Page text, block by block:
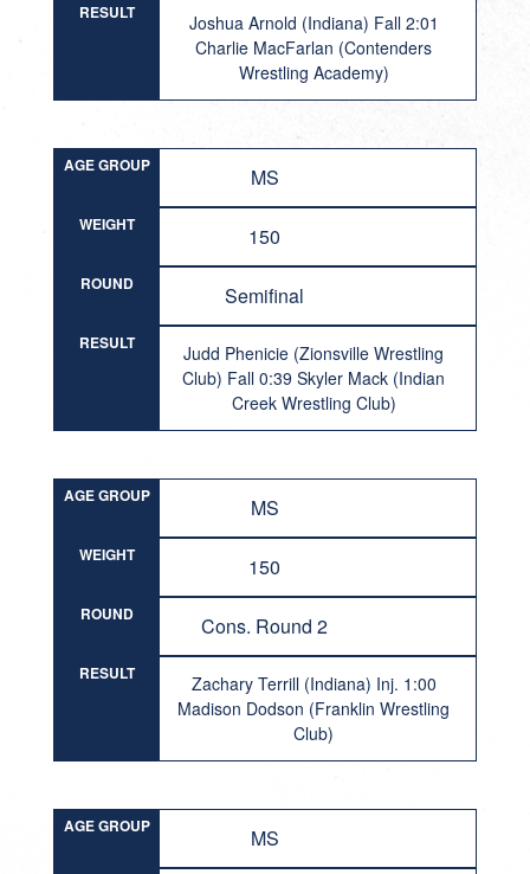
RESULT
Joshua Arnold (Indiana) Fall 2:01
Charlie MacFarlan (Contenders
Wrestling Academy)
AGE GROUP MS
WEIGHT 150
ROUND Semifinal
RESULT
Judd Phenicie (Zionsville Wrestling
Club) Fall 0:39 Skyler Mack (Indian
Creek Wrestling Club)
AGE GROUP MS
WEIGHT 150
ROUND Cons. Round 2
RESULT
Zachary Terrill (Indiana) Inj. 1:00
Madison Dodson (Franklin Wrestling
Club)
AGE GROUP MS